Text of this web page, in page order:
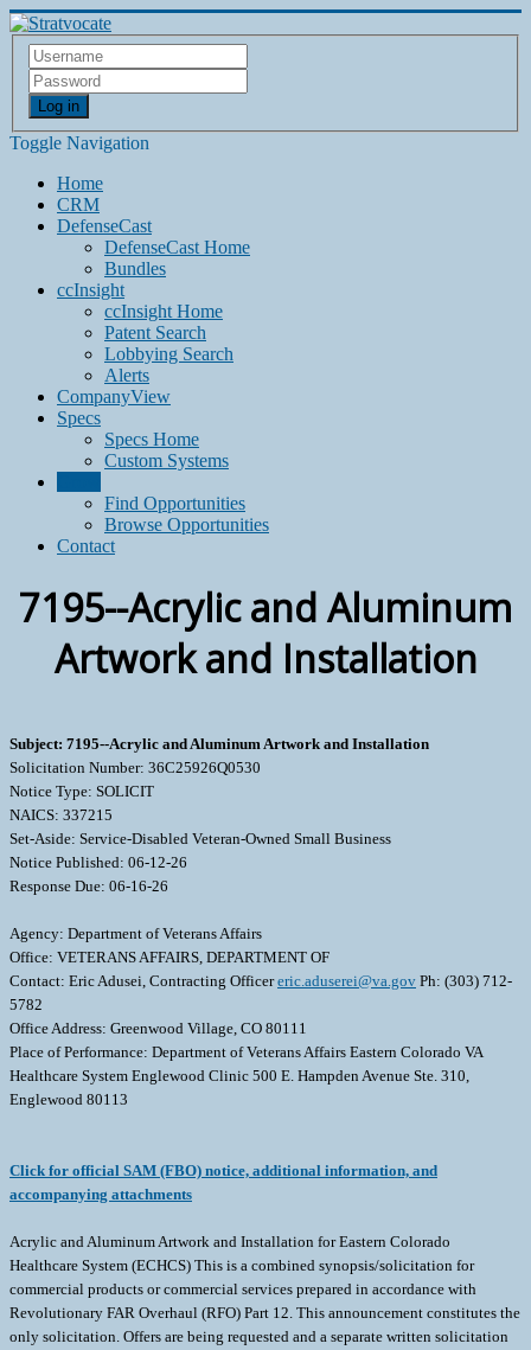
Log in
Toggle Navigation
Home
CRM
DefenseCast
DefenseCast Home
Bundles
ccInsight
ccInsight Home
Patent Search
Lobbying Search
Alerts
CompanyView
Specs
Specs Home
Custom Systems
Find Opportunities
Browse Opportunities
Contact
7195--Acrylic and Aluminum
Artwork and Installation
Subject: 7195--Acrylic and Aluminum Artwork and Installation
Solicitation Number: 36C25926Q0530
Notice Type: SOLICIT
NAICS: 337215
Set-Aside: Service-Disabled Veteran-Owned Small Business
Notice Published: 06-12-26
Response Due: 06-16-26
Agency: Department of Veterans Affairs
Office: VETERANS AFFAIRS, DEPARTMENT OF
Contact: Eric Adusei, Contracting Officereric.aduserei@va.gov Ph: (303) 712-
5782
Office Address: Greenwood Village, CO 80111
Place of Performance: Department of Veterans Affairs Eastern Colorado VA
Healthcare System Englewood Clinic 500 E. Hampden Avenue Ste. 310,
Englewood 80113
Click for official SAM (FBO) notice, additional information, and
accompanying attachments
Acrylic and Aluminum Artwork and Installation for Eastern Colorado
Healthcare System (ECHCS) This is a combined synopsis/solicitation for
commercial products or commercial services prepared in accordance with
Revolutionary FAR Overhaul (RFO) Part 12. This announcement constitutes the
only solicitation. Offers are being requested and a separate written solicitation